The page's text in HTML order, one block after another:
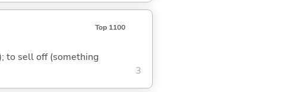
Top 1100
to sell off (something
3